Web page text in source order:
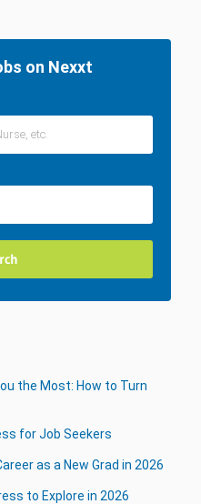
on Nexxt
the Most: How to Turn
for Job Seekers
as a New Grad in 2026
to Explore in 2026